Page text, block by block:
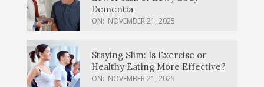
Dementia
ON: NOVEMBER 21, 2025
Staying Slim: Is Exercise or
Healthy Eating More Effective?
ON: NOVEMBER 21, 2025